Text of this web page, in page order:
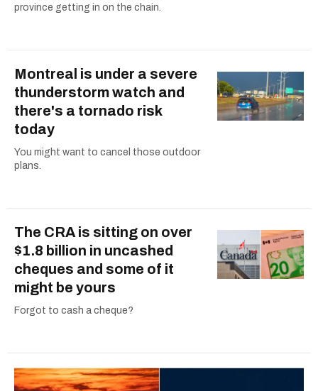
province getting in on the chain.
Montreal is under a severe
thunderstorm watch and
there's a tornado risk
today
You might want to cancel those outdoor
plans.
The CRA is sitting on over
$1.8 billion in uncashed
cheques and some of it
might be yours
Forgot to cash a cheque?